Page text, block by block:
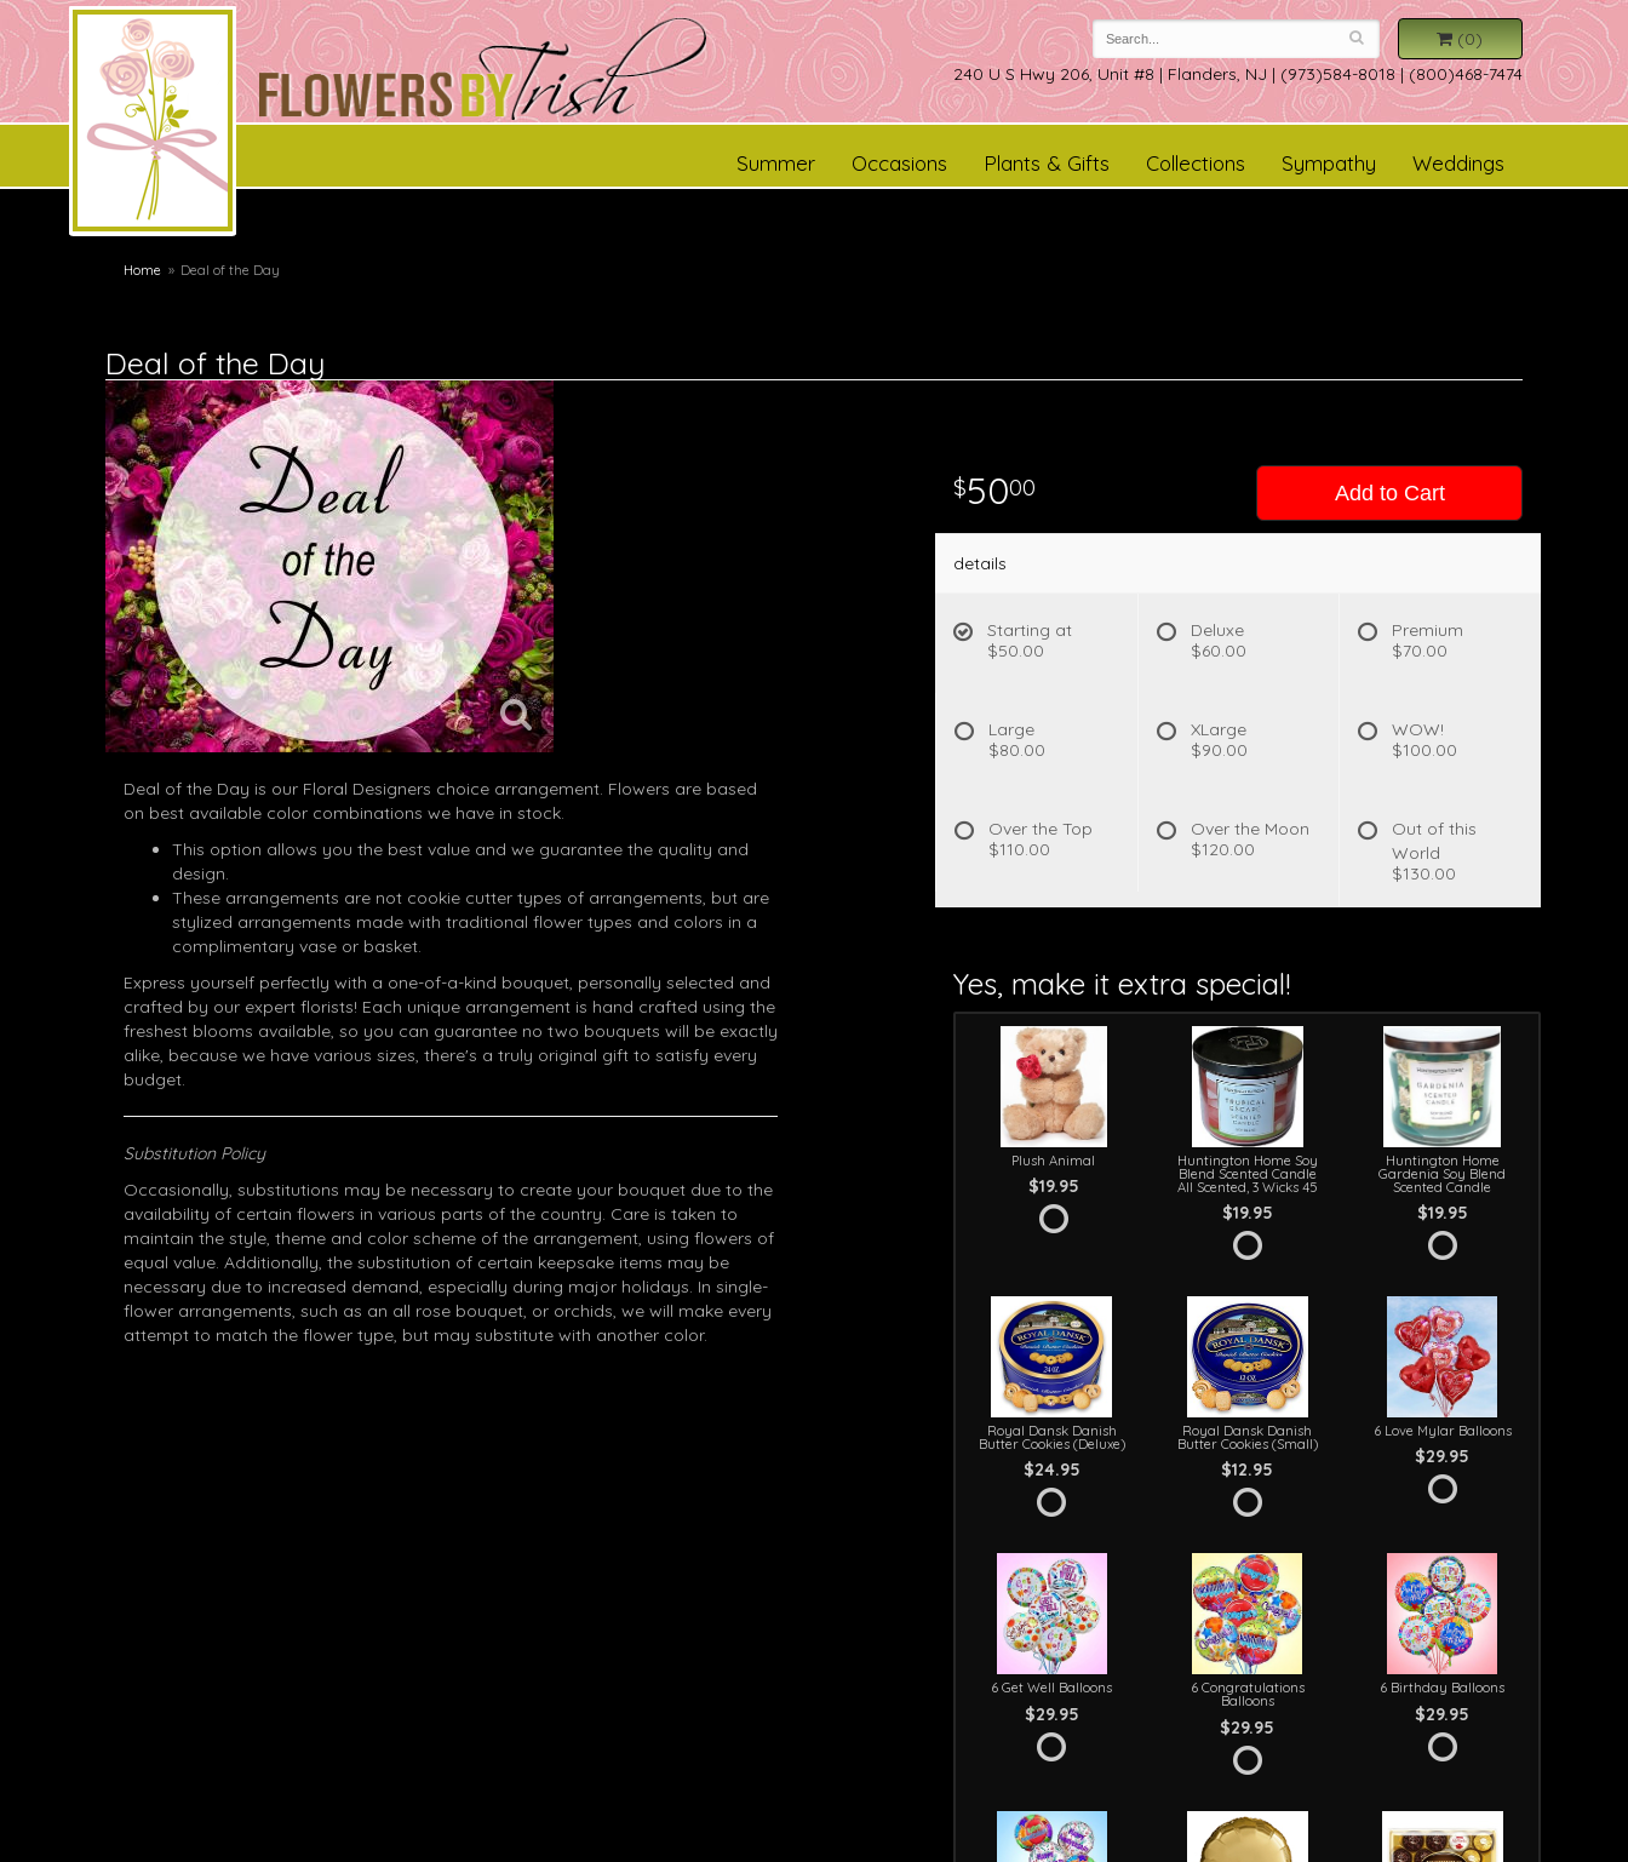
(0)
240 U S Hwy 206, Unit #8 | Flanders, NJ | (973)584-8018 | (800)468-7474
Weddings
Summer Occasions Plants & Gifts Collections Sympathy
Home Deal of the Day
Deal of the Day
Deal of the Day is our Floral Designers choice arrangement. Flowers are based
on best available color combinations we have in stock.
This option allows you the best value and we guarantee the quality and
design.
These arrangements are not cookie cutter types of arrangements, but are
stylized arrangements made with traditional flower types and colors in a
complimentary vase or basket.
Express yourself perfectly with a one-of-a-kind bouquet, personally selected and
crafted by our expert florists! Each unique arrangement is hand crafted using the
freshest blooms available, so you can guarantee no two bouquets will be exactly
alike, because we have various sizes, there's a truly original gift to satisfy every
budget.
Substitution Policy
Occasionally, substitutions may be necessary to create your bouquet due to the
availability of certain flowers in various parts of the country. Care is taken to
maintain the style, theme and color scheme of the arrangement, using flowers of
equal value. Additionally, the substitution of certain keepsake items may be
necessary due to increased demand, especially during major holidays. In single-
flower arrangements, such as an all rose bouquet, or orchids, we will make every
attempt to match the flower type, but may substitute with another color.
5000 Add to Cart
details
Starting at
$50.00
Deluxe
$60.00
Premium
$70.00
Large
$80.00
XLarge
$90.00
WOW!
$100.00
Over the Top
$110.00
Over the Moon
$120.00
Out of this
World
$130.00
Yes, make it extra special!
Plush Animal
$19.95
Huntington Home Soy
Blend Scented Candle
All Scented, 3 Wicks 45
$19.95
Huntington Home
Gardenia Soy Blend
Scented Candle
$19.95
Royal Dansk Danish
Butter Cookies (Deluxe)
$24.95
Royal Dansk Danish
Butter Cookies (Small)
$12.95
6 Love Mylar Balloons
$29.95
6 Get Well Balloons
$29.95
6 Congratulations
Balloons
$29.95
6 Birthday Balloons
$29.95